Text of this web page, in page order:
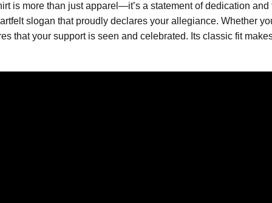
is more than just apparel—it’s a statement of dedication
slogan that proudly declares your allegiance. Whether
that your support is seen and celebrated. Its classic fit